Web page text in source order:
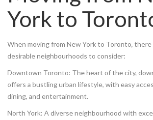
York to
When moving from New York to Toronto, there
desirable neighbourhoods to consider:
Downtown Toronto: The heart of the city,
offers a bustling urban lifestyle, with easy
dining, and entertainment.
North York: A diverse neighbourhood with